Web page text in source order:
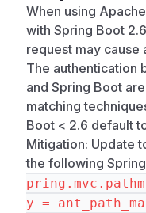
When using
with Spring Boot
request may cause
The authentication
and Spring Boot
matching
Boot < 2.6 default
Mitigation: Update
the following
y =